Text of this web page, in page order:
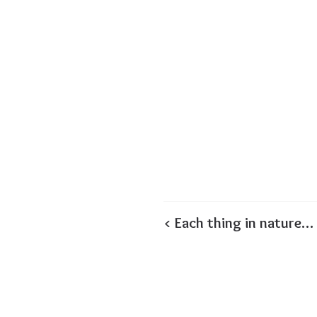
< Each thing in nature…